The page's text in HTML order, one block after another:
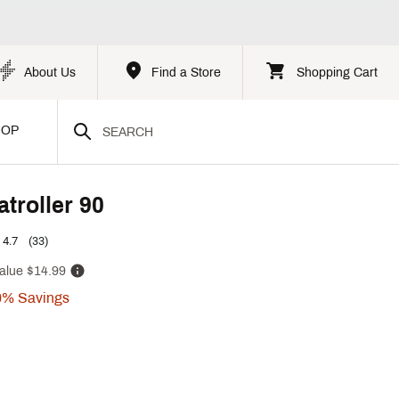
About Us Find a Store Shopping Cart
90
4.7 (33)
$14.99
Savings